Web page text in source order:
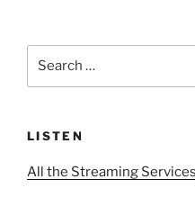
LISTEN
All the Streaming